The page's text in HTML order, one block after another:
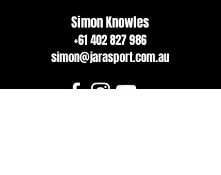
Simon Knowles
+61 402 827 986
simon@jarasport.com.au